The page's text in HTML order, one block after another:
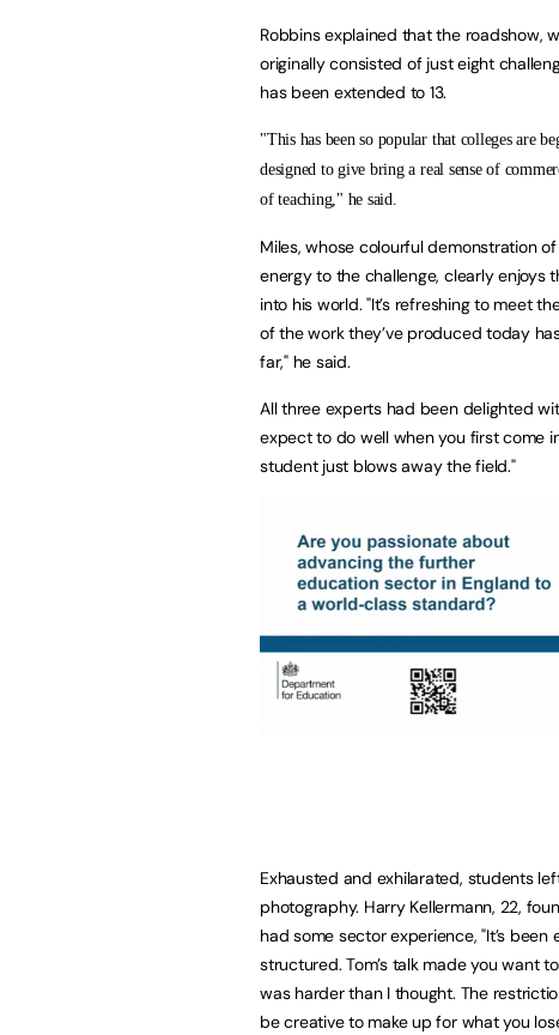
Robbins explained that the roadshow,
originally consisted of just eight
has been extended to 13.
"This has been so popular that colleges are
designed to give bring a real sense of
of teaching," he said.
Miles, whose colourful demonstration
energy to the challenge, clearly enjoys
into his world. "It’s refreshing to meet
of the work they’ve produced today
far," he said.
All three experts had been delighted
expect to do well when you first come
student just blows away the field."
Exhausted and exhilarated, students
photography. Harry Kellermann, 22,
had some sector experience, "It’s
structured. Tom’s talk made you want
was harder than I thought. The
be creative to make up for what you